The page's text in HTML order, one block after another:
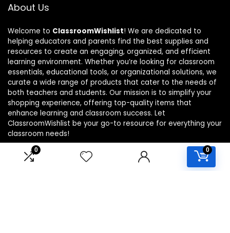
0 0
About Us
Welcome to ClassroomWishlist! We are dedicated to
helping educators and parents find the best supplies and
resources to create an engaging, organized, and efficient
learning environment. Whether you’re looking for classroom
essentials, educational tools, or organizational solutions, we
curate a wide range of products that cater to the needs of
both teachers and students. Our mission is to simplify your
shopping experience, offering top-quality items that
enhance learning and classroom success. Let
ClassroomWishlist be your go-to resource for everything your
classroom needs!